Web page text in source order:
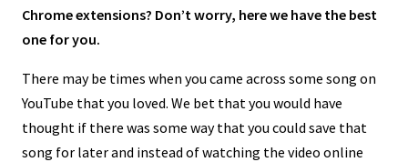
Chrome extensions? Don’t worry, here we have the best
one for you.
There may be times when you came across some song on
YouTube that you loved. We bet that you would have
thought if there was some way that you could save that
song for later and instead of watching the video online